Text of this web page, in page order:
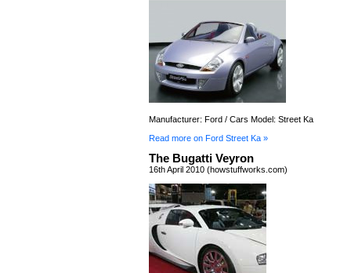
Manufacturer: Ford / Cars Model: Street Ka
Read more on Ford Street Ka »
The Bugatti Veyron
16th April 2010 (howstuffworks.com)